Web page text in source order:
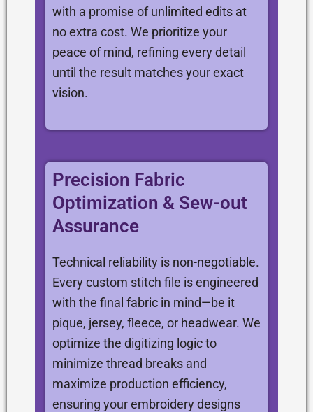
with a promise of unlimited edits at
no extra cost. We prioritize your
peace of mind, refining every detail
until the result matches your exact
vision.
Precision Fabric
Optimization & Sew-out
Assurance
Technical reliability is non-negotiable.
Every custom stitch file is engineered
with the final fabric in mind—be it
pique, jersey, fleece, or headwear. We
optimize the digitizing logic to
minimize thread breaks and
maximize production efficiency,
ensuring your embroidery designs